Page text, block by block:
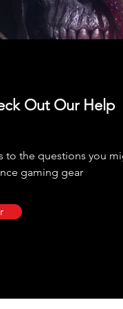
Out Our Help
to the questions you
gaming gear